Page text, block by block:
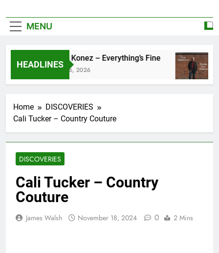
MENU
HEADLINES
Zoe Konez – Everything’s Fine
June 6, 2026
Home
DISCOVERIES
Cali Tucker – Country Couture
DISCOVERIES
Cali Tucker – Country
Couture
James Walsh November 18, 2024 0 2 Mins